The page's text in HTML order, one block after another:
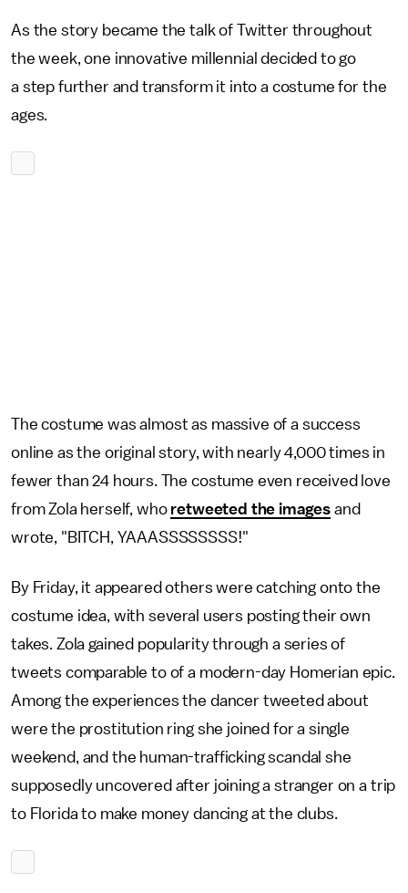
As the story became the talk of Twitter throughout
the week, one innovative millennial decided to go
a step further and transform it into a costume for the
ages.
The costume was almost as massive of a success
online as the original story, with nearly 4,000 times in
fewer than 24 hours. The costume even received love
from Zola herself, who retweeted the images and
wrote, "BITCH, YAAASSSSSSSS!"
By Friday, it appeared others were catching onto the
costume idea, with several users posting their own
takes. Zola gained popularity through a series of
tweets comparable to of a modern-day Homerian epic.
Among the experiences the dancer tweeted about
were the prostitution ring she joined for a single
weekend, and the human-trafficking scandal she
supposedly uncovered after joining a stranger on a trip
to Florida to make money dancing at the clubs.